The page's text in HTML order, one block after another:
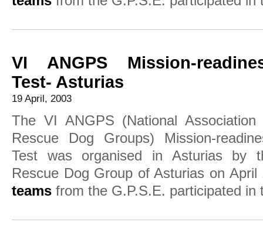
VI ANGPS Mission-
Test- Asturias
19 April, 2003
The VI ANGPS (National Association
Rescue Dog Groups) Mission-
Test was organised in Asturias by
Rescue Dog Group of Asturias on
teams from the G.P.S.E. participated in